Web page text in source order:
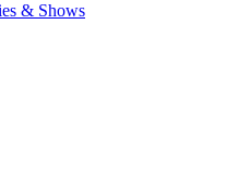
& Shows